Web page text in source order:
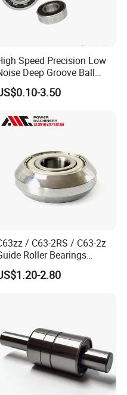
Speed Precision Low
Deep Groove Ball
Bearing with ISO for The
Car (6313 Best Price)
3.50
/ C63-2RS / C63-2z
Roller Bearings
17X50X17.5mm Flange
Rail Track Roller
2.80